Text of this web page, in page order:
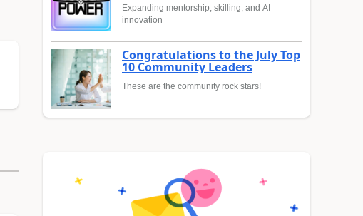
Expanding mentorship, skilling, and AI
innovation
Congratulations to the July Top
10 Community Leaders
These are the community rock stars!